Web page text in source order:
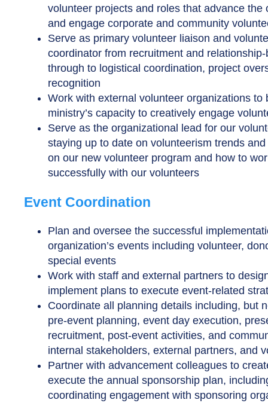
volunteer projects and roles that advance the
and engage corporate and community
Serve as primary volunteer liaison and
coordinator from recruitment and
through to logistical coordination, project
recognition
Work with external volunteer organizations to
ministry’s capacity to creatively engage
Serve as the organizational lead for our
staying up to date on volunteerism trends
on our new volunteer program and how to
successfully with our volunteers
Event Coordination
Plan and oversee the successful
organization’s events including volunteer,
special events
Work with staff and external partners to
implement plans to execute event-related
Coordinate all planning details including, but
pre-event planning, event day execution,
recruitment, post-event activities, and
internal stakeholders, external partners, and
Partner with advancement colleagues to
execute the annual sponsorship plan,
coordinating engagement with sponsoring